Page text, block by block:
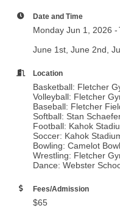
Date and Time
Monday Jun 1, 2026
June 1st, June 2nd,
Location
Basketball: Fletcher
Volleyball: Fletcher
Baseball: Fletcher
Softball: Stan
Football: Kahok
Soccer: Kahok
Bowling: Camelot Bowl
Wrestling: Fletcher
Dance: Webster
Fees/Admission
$65